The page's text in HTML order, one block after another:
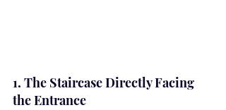
1. The Staircase Directly Facing
the Entrance